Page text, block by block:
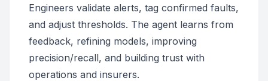
Engineers validate alerts, tag confirmed faults,
and adjust thresholds. The agent learns from
feedback, refining models, improving
precision/recall, and building trust with
operations and insurers.